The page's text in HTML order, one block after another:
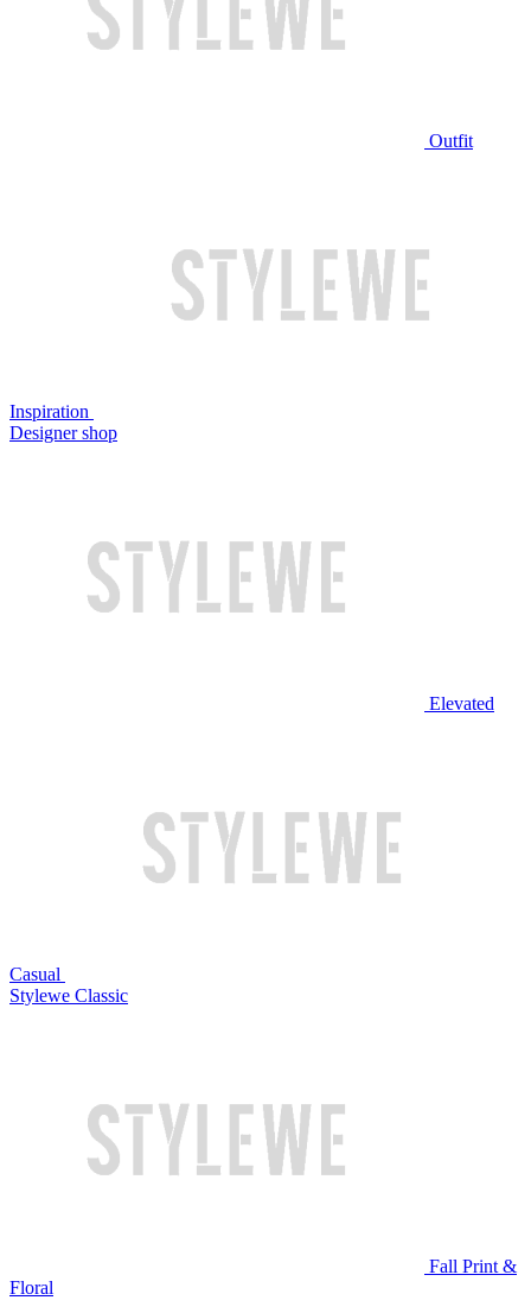
Outfit
Inspiration
Designer shop
Elevated
Casual
Stylewe Classic
Fall Print &
Floral